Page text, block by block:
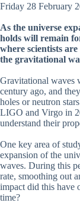
Friday 28 February
As the universe
holds will remain
where scientists
the gravitational
Gravitational waves
century ago, and
holes or neutron
LIGO and Virgo in
understand their
One key area of
expansion of the
waves. During this
rate, smoothing out
impact did this have
time?